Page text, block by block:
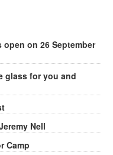
open on 26 September
glass for you and
Nell
Camp